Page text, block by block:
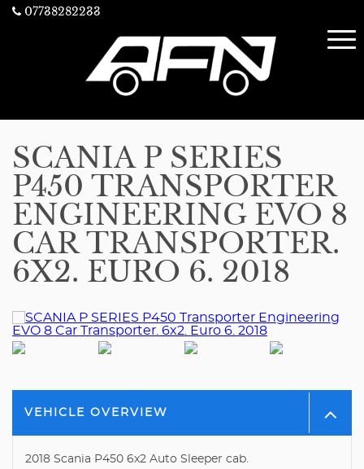
07738282233
SCANIA P SERIES
P450 TRANSPORTER
ENGINEERING EVO 8
CAR TRANSPORTER.
6X2. EURO 6. 2018
VEHICLE OVERVIEW
2018 Scania P450 6x2 Auto Sleeper cab.